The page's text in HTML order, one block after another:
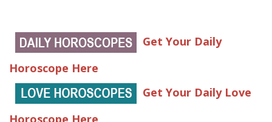
Get Your Daily
Horoscope Here
Get Your Daily Love
Horoscope Here